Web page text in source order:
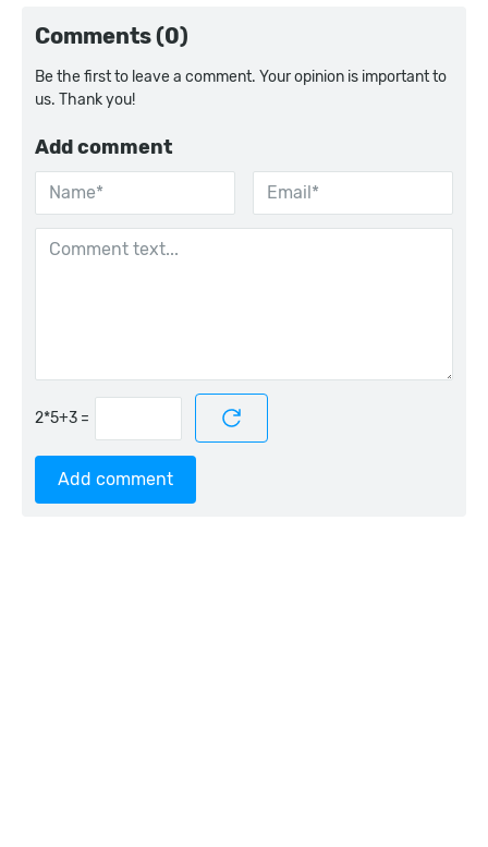
Comments (0)
Be the first to leave a comment. Your opinion is important to
us. Thank you!
Add comment
=
Add comment